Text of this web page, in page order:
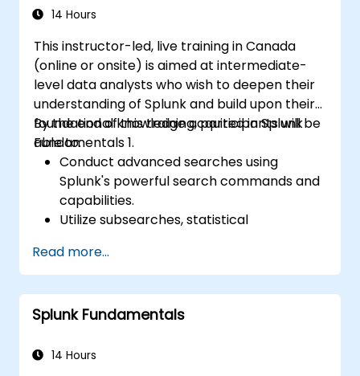
14 Hours
This instructor-led, live training in Canada
(online or onsite) is aimed at intermediate-
level data analysts who wish to deepen their
understanding of Splunk and build upon their
foundational knowledge acquired in Splunk
Fundamentals 1.
By the end of this training, participants will be
able to:
Conduct advanced searches using
Splunk's powerful search commands and
capabilities.
Utilize subsearches, statistical
analyze data.
Create sophisticated reports and
dashboards with advanced visualization
options.
for monitoring and notification purposes.
Read more...
Splunk Fundamentals
14 Hours